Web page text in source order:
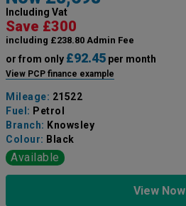
Including Vat
Save £300
including £238.80 Admin Fee
or from only £92.45 per month
View PCP finance example
Mileage: 21522
Fuel: Petrol
Branch: Knowsley
Colour: Black
Available
View Now